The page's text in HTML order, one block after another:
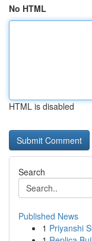
No HTML
HTML is disabled
Search
Published News
1 Priyanshi